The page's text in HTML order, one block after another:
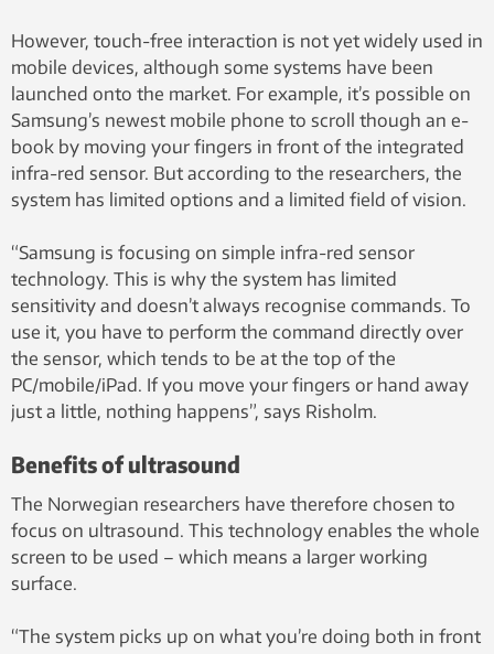
However, touch-free interaction is not yet widely used in
mobile devices, although some systems have been
launched onto the market. For example, it’s possible on
Samsung’s newest mobile phone to scroll though an e-
book by moving your fingers in front of the integrated
infra-red sensor. But according to the researchers, the
system has limited options and a limited field of vision.
“Samsung is focusing on simple infra-red sensor
technology. This is why the system has limited
sensitivity and doesn’t always recognise commands. To
use it, you have to perform the command directly over
the sensor, which tends to be at the top of the
PC/mobile/iPad. If you move your fingers or hand away
just a little, nothing happens”, says Risholm.
Benefits of ultrasound
The Norwegian researchers have therefore chosen to
focus on ultrasound. This technology enables the whole
screen to be used – which means a larger working
surface.
“The system picks up on what you’re doing both in front